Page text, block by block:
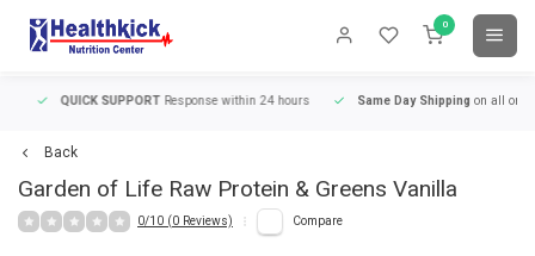
0
QUICK SUPPORTResponse within 24 hours Same Day Shippingon all orders
Back
Garden of Life Raw Protein & Greens Vanilla
0/10 (0 Reviews) Compare